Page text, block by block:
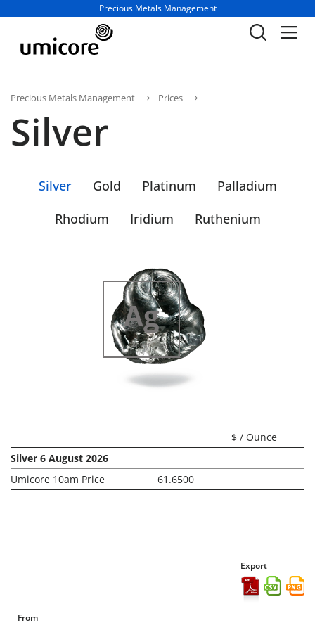
Business unit / dept.:
Precious Metals Management
Precious Metals Management Prices
Silver
Silver Gold Platinum
Palladium
Rhodium
Iridium Ruthenium
47
Ag
Silver
$ / Ounce
Silver 6 August 2026
Umicore 10am Price
61.6500
Export
From